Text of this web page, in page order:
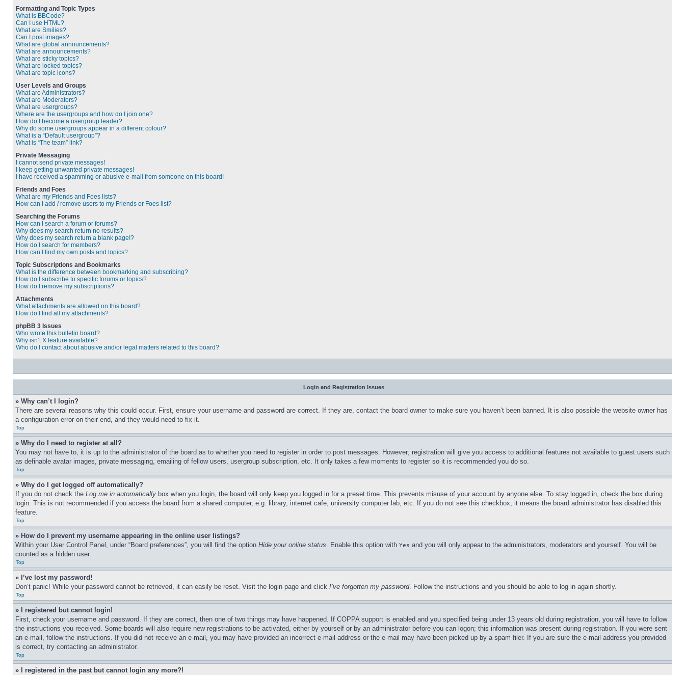
Formatting and Topic Types
What is BBCode?
Can I use HTML?
What are Smilies?
Can I post images?
What are global announcements?
What are announcements?
What are sticky topics?
What are locked topics?
What are topic icons?
User Levels and Groups
What are Administrators?
What are Moderators?
What are usergroups?
Where are the usergroups and how do I join one?
How do I become a usergroup leader?
Why do some usergroups appear in a different colour?
What is a “Default usergroup”?
What is “The team” link?
Private Messaging
I cannot send private messages!
I keep getting unwanted private messages!
I have received a spamming or abusive e-mail from someone on this board!
Friends and Foes
What are my Friends and Foes lists?
How can I add / remove users to my Friends or Foes list?
Searching the Forums
How can I search a forum or forums?
Why does my search return no results?
Why does my search return a blank page!?
How do I search for members?
How can I find my own posts and topics?
Topic Subscriptions and Bookmarks
What is the difference between bookmarking and subscribing?
How do I subscribe to specific forums or topics?
How do I remove my subscriptions?
Attachments
What attachments are allowed on this board?
How do I find all my attachments?
phpBB 3 Issues
Who wrote this bulletin board?
Why isn’t X feature available?
Who do I contact about abusive and/or legal matters related to this board?
Login and Registration Issues
» Why can’t I login?
There are several reasons why this could occur. First, ensure your username and password are correct. If they are, contact the board owner to make sure you haven’t been banned. It is also possible the website owner has
a configuration error on their end, and they would need to fix it.
Top
» Why do I need to register at all?
You may not have to, it is up to the administrator of the board as to whether you need to register in order to post messages. However; registration will give you access to additional features not available to guest users such
as definable avatar images, private messaging, emailing of fellow users, usergroup subscription, etc. It only takes a few moments to register so it is recommended you do so.
Top
» Why do I get logged off automatically?
If you do not check the Log me in automatically box when you login, the board will only keep you logged in for a preset time. This prevents misuse of your account by anyone else. To stay logged in, check the box during
login. This is not recommended if you access the board from a shared computer, e.g. library, internet cafe, university computer lab, etc. If you do not see this checkbox, it means the board administrator has disabled this
feature.
Top
» How do I prevent my username appearing in the online user listings?
Within your User Control Panel, under “Board preferences”, you will find the option Hide your online status. Enable this option with Yes and you will only appear to the administrators, moderators and yourself. You will be
counted as a hidden user.
Top
» I’ve lost my password!
Don’t panic! While your password cannot be retrieved, it can easily be reset. Visit the login page and click I’ve forgotten my password. Follow the instructions and you should be able to log in again shortly.
Top
» I registered but cannot login!
First, check your username and password. If they are correct, then one of two things may have happened. If COPPA support is enabled and you specified being under 13 years old during registration, you will have to follow
the instructions you received. Some boards will also require new registrations to be activated, either by yourself or by an administrator before you can logon; this information was present during registration. If you were sent
an e-mail, follow the instructions. If you did not receive an e-mail, you may have provided an incorrect e-mail address or the e-mail may have been picked up by a spam filer. If you are sure the e-mail address you provided
is correct, try contacting an administrator.
Top
» I registered in the past but cannot login any more?!